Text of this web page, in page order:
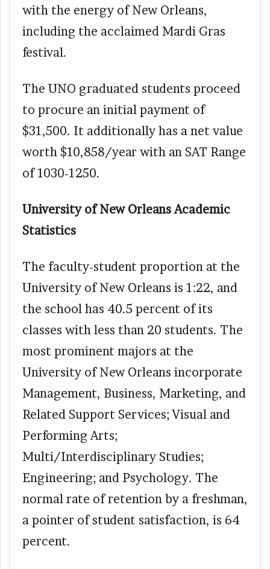
with the energy of New Orleans,
including the acclaimed Mardi Gras
festival.
The UNO graduated students proceed
to procure an initial payment of
$31,500. It additionally has a net value
worth $10,858/year with an SAT Range
of 1030-1250.
University of New Orleans Academic
Statistics
The faculty-student proportion at the
University of New Orleans is 1:22, and
the school has 40.5 percent of its
classes with less than 20 students. The
most prominent majors at the
University of New Orleans incorporate
Management, Business, Marketing, and
Related Support Services; Visual and
Performing Arts;
Multi/Interdisciplinary Studies;
Engineering; and Psychology. The
normal rate of retention by a freshman,
a pointer of student satisfaction, is 64
percent.